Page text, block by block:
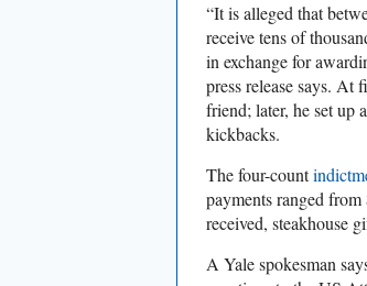
“It is alleged that
receive tens of
in exchange for
press release says. At
friend; later, he set up
kickbacks.
The four-count
payments ranged
received, steakhouse
A Yale spokesman